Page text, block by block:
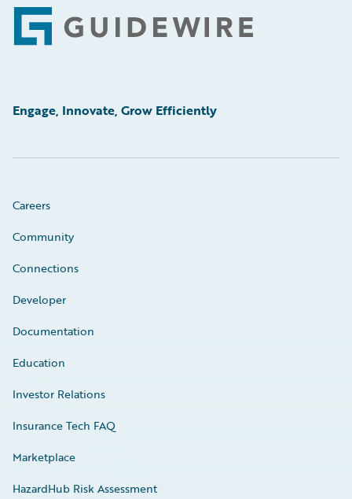
Footer
Engage, Innovate, Grow Efficiently
Careers
Community
Connections
Developer
Documentation
Education
Investor Relations
Insurance Tech FAQ
Marketplace
HazardHub Risk Assessment